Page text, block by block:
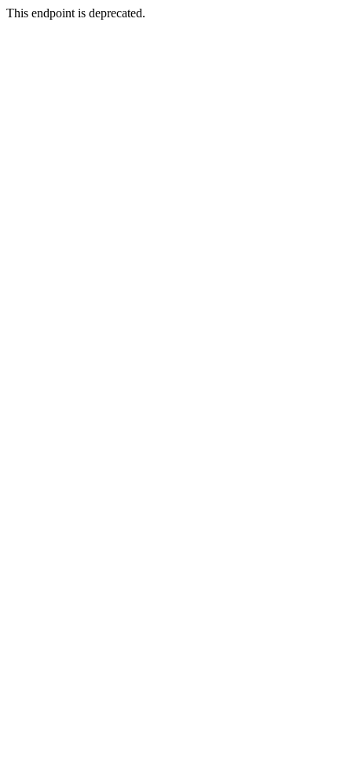
This endpoint is deprecated.